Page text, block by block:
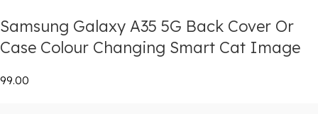
Samsung Galaxy A35 5G Back Cover Or
Case Colour Changing Smart Cat Image
₹99.00